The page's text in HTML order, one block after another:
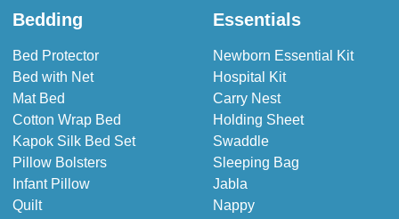
Bedding
Bed Protector
Bed with Net
Mat Bed
Cotton Wrap Bed
Kapok Silk Bed Set
Pillow Bolsters
Infant Pillow
Quilt
Essentials
Newborn Essential Kit
Hospital Kit
Carry Nest
Holding Sheet
Swaddle
Sleeping Bag
Jabla
Nappy